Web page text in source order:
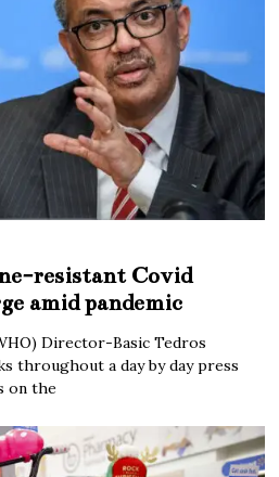
resistant Covid
amid pandemic
Director-Basic Tedros
throughout a day by day press
on the